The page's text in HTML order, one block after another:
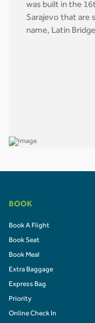
was built in the
Sarajevo that are
name, Latin
BOOK
Book A Flight
Book Seat
Book Meal
Extra Baggage
Express Bag
Priority
Online Check In